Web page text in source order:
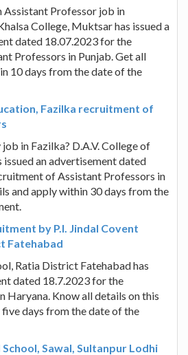
Assistant Professor job in
College, Muktsar has issued a
dated 18.07.2023 for the
Professors in Punjab. Get all
10 days from the date of the
Fazilka recruitment of
in Fazilka? D.A.V. College of
issued an advertisement dated
of Assistant Professors in
and apply within 30 days from the
by P.I. Jindal Covent
Fatehabad
Ratia District Fatehabad has
dated 18.7.2023 for the
Haryana. Know all details on this
days from the date of the
Sawal, Sultanpur Lodhi